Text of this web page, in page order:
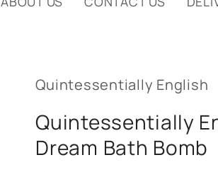
Quintessentially English
Quintessentially
Dream Bath Bomb